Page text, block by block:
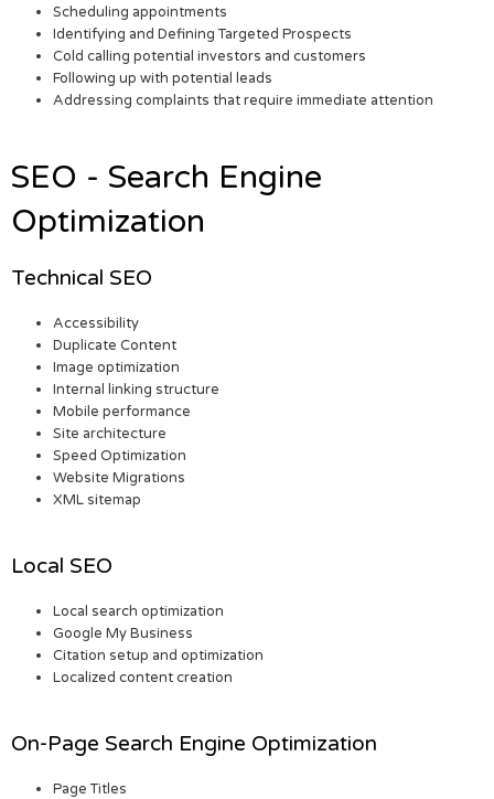
Scheduling appointments
Identifying and Defining Targeted Prospects
Cold calling potential investors and customers
Following up with potential leads
Addressing complaints that require immediate attention
SEO - Search Engine
Optimization
Technical SEO
Accessibility
Duplicate Content
Image optimization
Internal linking structure
Mobile performance
Site architecture
Speed Optimization
Website Migrations
XML sitemap
Local SEO
Local search optimization
Google My Business
Citation setup and optimization
Localized content creation
On-Page Search Engine Optimization
Page Titles